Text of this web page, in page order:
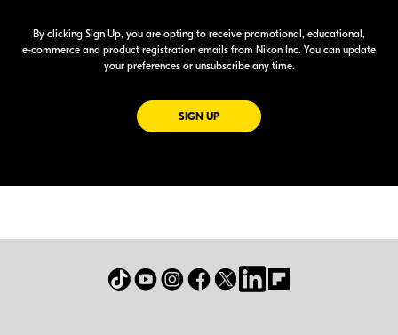
By clicking Sign Up, you are opting to receive promotional, educational,
e-commerce and product registration emails from Nikon Inc. You can update
your preferences or unsubscribe any time.
SIGN UPFOR EMAILS FROM NIKON